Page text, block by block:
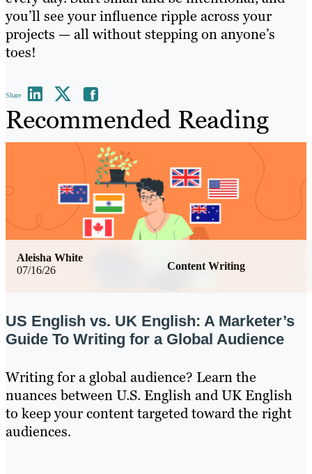
you’ll see your influence ripple across your
projects — all without stepping on anyone’s
toes!
Share
Recommended Reading
07/16/26 Content Writing
Aleisha White
US English vs. UK English: A Marketer’s
Guide To Writing for a Global Audience
Writing for a global audience? Learn the
nuances between U.S. English and UK English
to keep your content targeted toward the right
audiences.